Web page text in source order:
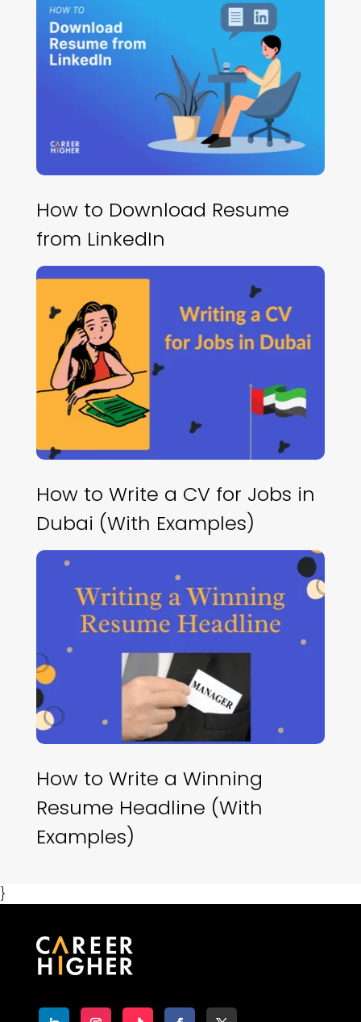
How to Download Resume
from LinkedIn
How to Write a CV for Jobs in
Dubai (With Examples)
How to Write a Winning
Resume Headline (With
Examples)
}